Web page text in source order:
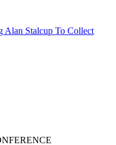
Alan Stalcup To Collect